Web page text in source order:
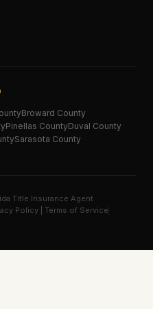
Broward County
Pinellas CountyDuval County
Sarasota County
Title Insurance Agent
Policy | Terms of Service